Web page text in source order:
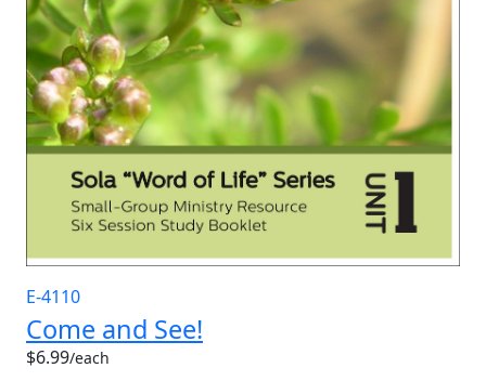
E-4110
Come and See!
$6.99/each